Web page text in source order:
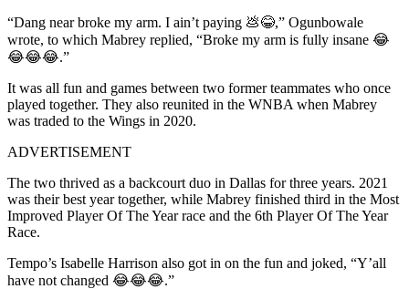
“Dang near broke my arm. I ain’t paying 💩😂,” Ogunbowale
wrote, to which Mabrey replied, “Broke my arm is fully insane 😂
😂😂😂.”
It was all fun and games between two former teammates who once
played together. They also reunited in the WNBA when Mabrey
was traded to the Wings in 2020.
ADVERTISEMENT
The two thrived as a backcourt duo in Dallas for three years. 2021
was their best year together, while Mabrey finished third in the Most
Improved Player Of The Year race and the 6th Player Of The Year
Race.
Tempo’s Isabelle Harrison also got in on the fun and joked, “Y’all
have not changed 😂😂😂.”